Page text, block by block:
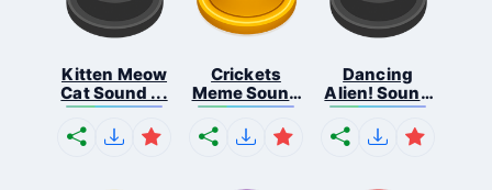
Kitten Meow
Cat Sound ...
Crickets
Meme Sound
Bu...
Dancing
Alien! Sound
B...